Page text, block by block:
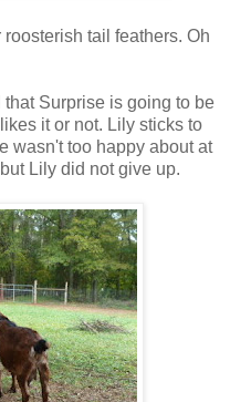
tail feathers. Oh
Surprise is going to be
it or not. Lily sticks to
wasn't too happy about at
Lily did not give up.